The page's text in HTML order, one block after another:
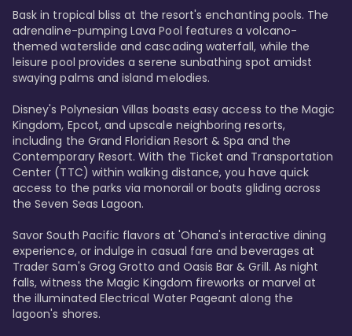
Bask in tropical bliss at the resort's enchanting pools. The
adrenaline-pumping Lava Pool features a volcano-
themed waterslide and cascading waterfall, while the
leisure pool provides a serene sunbathing spot amidst
swaying palms and island melodies.
Disney's Polynesian Villas boasts easy access to the Magic
Kingdom, Epcot, and upscale neighboring resorts,
including the Grand Floridian Resort & Spa and the
Contemporary Resort. With the Ticket and Transportation
Center (TTC) within walking distance, you have quick
access to the parks via monorail or boats gliding across
the Seven Seas Lagoon.
Savor South Pacific flavors at 'Ohana's interactive dining
experience, or indulge in casual fare and beverages at
Trader Sam's Grog Grotto and Oasis Bar & Grill. As night
falls, witness the Magic Kingdom fireworks or marvel at
the illuminated Electrical Water Pageant along the
lagoon's shores.